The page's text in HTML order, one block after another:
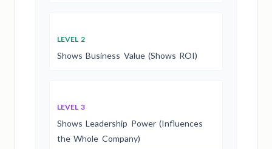
LEVEL 2
Shows Business Value (Shows ROI)
LEVEL 3
Shows Leadership Power (Influences
the Whole Company)